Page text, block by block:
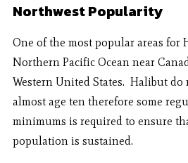
Northwest Popularity
One of the most popular areas
Northern Pacific Ocean near
Western United States. Halibut
almost age ten therefore some
minimums is required to ensure
population is sustained.